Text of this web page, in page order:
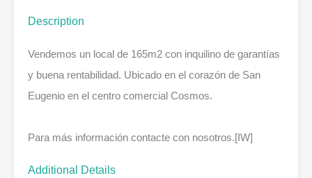
Description
Vendemos un local de 165m2 con inquilino de garantías
y buena rentabilidad. Ubicado en el corazón de San
Eugenio en el centro comercial Cosmos.
Para más información contacte con nosotros.[IW]
Additional Details